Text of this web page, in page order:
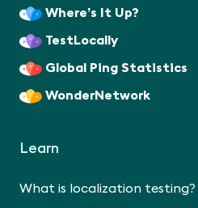
Where’s It Up?
TestLocally
Global Ping Statistics
WonderNetwork
Learn
What is localization testing?